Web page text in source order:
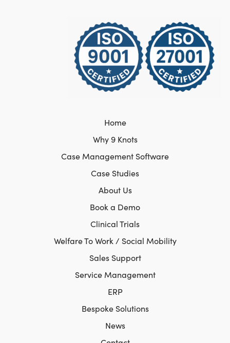
Home
Why 9 Knots
Case Management Software
Case Studies
About Us
Book a Demo
Clinical Trials
Welfare To Work / Social Mobility
Sales Support
Service Management
ERP
Bespoke Solutions
News